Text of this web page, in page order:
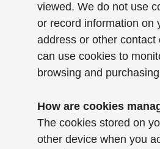
viewed. We do not use
or record information on
address or other contact
can use cookies to
browsing and
How are cookies
The cookies stored on
other device when you